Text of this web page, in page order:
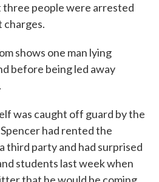
three people were arrested
charges.
shows one man lying
before being led away
was caught off guard by the
had rented the
third party and had surprised
students last week when